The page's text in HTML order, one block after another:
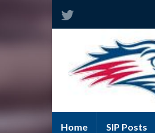
Home SIP Posts